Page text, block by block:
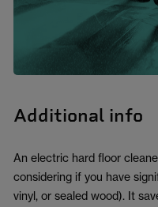
Additional info
An electric hard floor
considering if you have
vinyl, or sealed wood). It